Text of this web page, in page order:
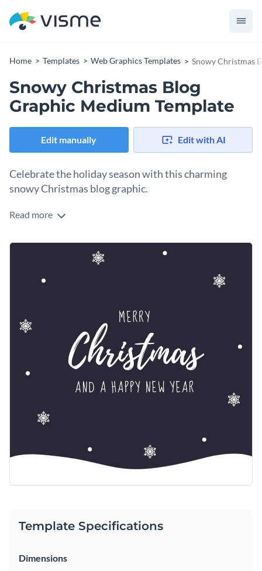
Home Templates Web Graphics Templates Snowy Christmas
Snowy Christmas Blog
Graphic Medium Template
Edit manually Edit with AI
Celebrate the holiday season with this charming
snowy Christmas blog graphic.
What better way to spread festive cheer than with a
beautifully designed winter-themed template? This template
and a soft snowdrift at the bottom. The handwritten-style
template effortlessly using Visme’s easy-to-use editor.
Change colors, fonts and more to fit your branding
Visualize data with customizable charts and widgets
Add animation, interactivity, audio, video and links
Download in PDF, JPG, PNG and HTML5 format
Create page-turners with Visme’s flipbook effect
Share online with a link or embed on your website
Make this template yours or explore Visme’s broad selection
web graphic templates for more ideas.
Edit this template with our web graphics creator
Read more
Template Specifications
Dimensions